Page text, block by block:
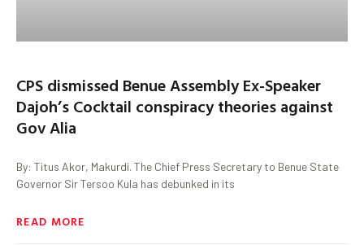
CPS dismissed Benue Assembly Ex-Speaker
Dajoh’s Cocktail conspiracy theories against
Gov Alia
By: Titus Akor, Makurdi. The Chief Press Secretary to Benue State
Governor Sir Tersoo Kula has debunked in its
READ MORE